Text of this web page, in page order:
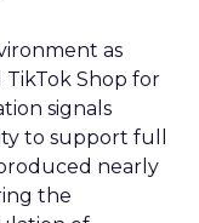
as
TikTok Shop for
signals
to support full
nearly
the